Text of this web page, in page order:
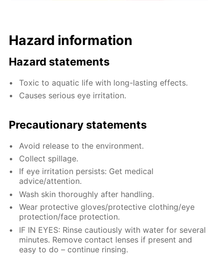
Hazard information
Hazard statements
Toxic to aquatic life with long-lasting effects.
Causes serious eye irritation.
Precautionary statements
Avoid release to the environment.
Collect spillage.
If eye irritation persists: Get medical
advice/attention.
Wash skin thoroughly after handling.
Wear protective gloves/protective clothing/eye
protection/face protection.
IF IN EYES: Rinse cautiously with water for several
minutes. Remove contact lenses if present and
easy to do – continue rinsing.